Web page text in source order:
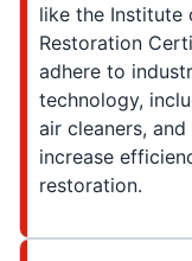
like the Institute
Restoration
adhere to
technology,
air cleaners,
increase
restoration.